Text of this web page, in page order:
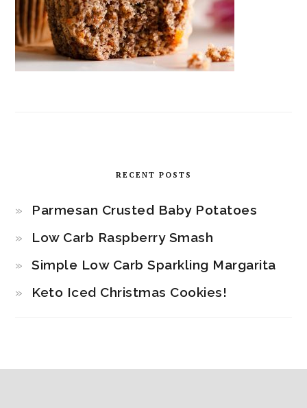
RECENT POSTS
Parmesan Crusted Baby Potatoes
Low Carb Raspberry Smash
Simple Low Carb Sparkling Margarita
Keto Iced Christmas Cookies!